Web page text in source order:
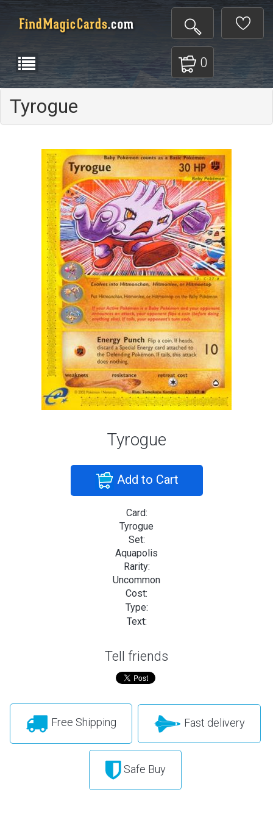
0
Tyrogue
Tyrogue
Add to Cart
Card:
Tyrogue
Set:
Aquapolis
Rarity:
Uncommon
Cost:
Type:
Text:
Tell friends
Free Shipping Fast delivery
Safe Buy